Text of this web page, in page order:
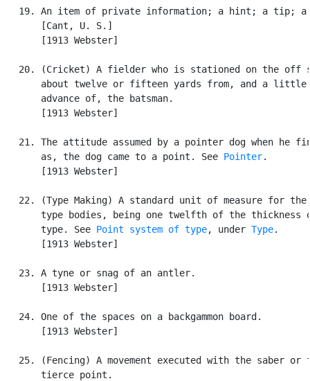
19. An item of private information; a hint; a tip; a
       [Cant, U. S.]
       [1913 Webster]
20. (Cricket) A fielder who is stationed on the off
about twelve or fifteen yards from, and a little
       advance of, the batsman.
       [1913 Webster]
21. The attitude assumed by a pointer dog when he
       as, the dog came to a point. See
Pointer.
       [1913 Webster]
22. (Type Making) A standard unit of measure for the
type bodies, being one twelfth of the thickness
       type. See
Point system of type, under Type.
       [1913 Webster]
   23. A tyne or snag of an antler.
       [1913 Webster]
   24. One of the spaces on a backgammon board.
       [1913 Webster]
25. (Fencing) A movement executed with the saber or
       tierce point.